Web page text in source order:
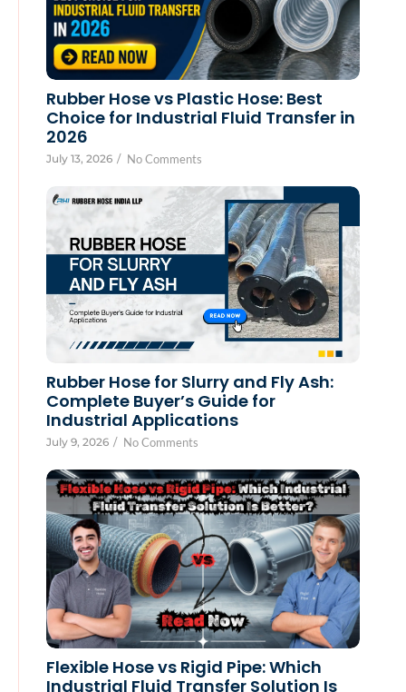
Rubber Hose vs Plastic Hose: Best
Choice for Industrial Fluid Transfer in
2026
July 13, 2026 / No Comments
Rubber Hose for Slurry and Fly Ash:
Complete Buyer’s Guide for
Industrial Applications
July 9, 2026 / No Comments
Flexible Hose vs Rigid Pipe: Which
Industrial Fluid Transfer Solution Is